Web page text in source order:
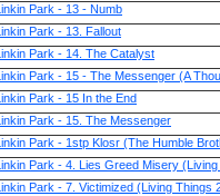
Linkin Park - 13 - Numb
Linkin Park - 13. Fallout
Linkin Park - 14. The Catalyst
Linkin Park - 15 - The Messenger (A
Linkin Park - 15 In the End
Linkin Park - 15. The Messenger
Linkin Park - 1stp Klosr (The Humble
Linkin Park - 4. Lies Greed Misery
Linkin Park - 7. Victimized (Living Things